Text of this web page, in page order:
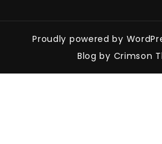
Proudly powered by
Blog by Crimson